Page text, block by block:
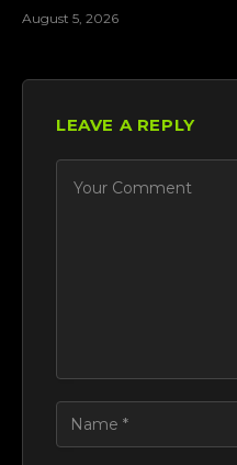
August 5, 2026
LEAVE A REPLY